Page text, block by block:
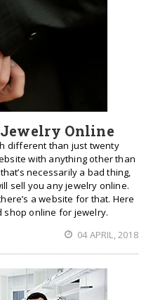
Jewelry Online
different than just twenty
with anything other than
necessarily a bad thing,
sell you any jewelry online.
a website for that. Here
shop online for jewelry.
04 APRIL, 2018